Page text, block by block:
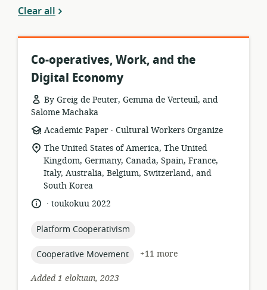
Clear all
Co-operatives, Work, and the
Digital Economy
By Greig de Peuter, Gemma de Verteuil, and
Salome Machaka
resource
format:
Academic Paper .
publisher:
Cultural Workers Organize
location
of
relevance:
The United States of America, The United
Kingdom, Germany, Canada, Spain, France,
Italy, Australia, Belgium, Switzerland, and
South Korea
language:
.
datetoukokuu 2022
topic:
Platform Cooperativism
topic:
Cooperative Movement
+11 more
Added 1 elokuun, 2023